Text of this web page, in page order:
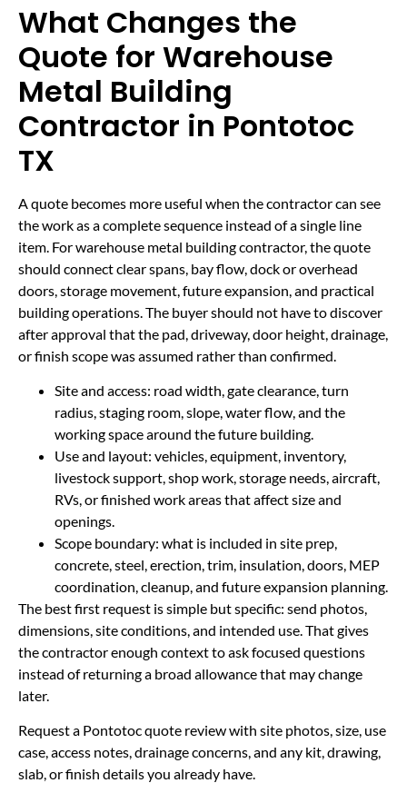
What Changes the
Quote for Warehouse
Metal Building
Contractor in Pontotoc
TX
A quote becomes more useful when the contractor can see
the work as a complete sequence instead of a single line
item. For warehouse metal building contractor, the quote
should connect clear spans, bay flow, dock or overhead
doors, storage movement, future expansion, and practical
building operations. The buyer should not have to discover
after approval that the pad, driveway, door height, drainage,
or finish scope was assumed rather than confirmed.
Site and access: road width, gate clearance, turn
radius, staging room, slope, water flow, and the
working space around the future building.
Use and layout: vehicles, equipment, inventory,
livestock support, shop work, storage needs, aircraft,
RVs, or finished work areas that affect size and
openings.
Scope boundary: what is included in site prep,
concrete, steel, erection, trim, insulation, doors, MEP
coordination, cleanup, and future expansion planning.
The best first request is simple but specific: send photos,
dimensions, site conditions, and intended use. That gives
the contractor enough context to ask focused questions
instead of returning a broad allowance that may change
later.
Request a Pontotoc quote review with site photos, size, use
case, access notes, drainage concerns, and any kit, drawing,
slab, or finish details you already have.